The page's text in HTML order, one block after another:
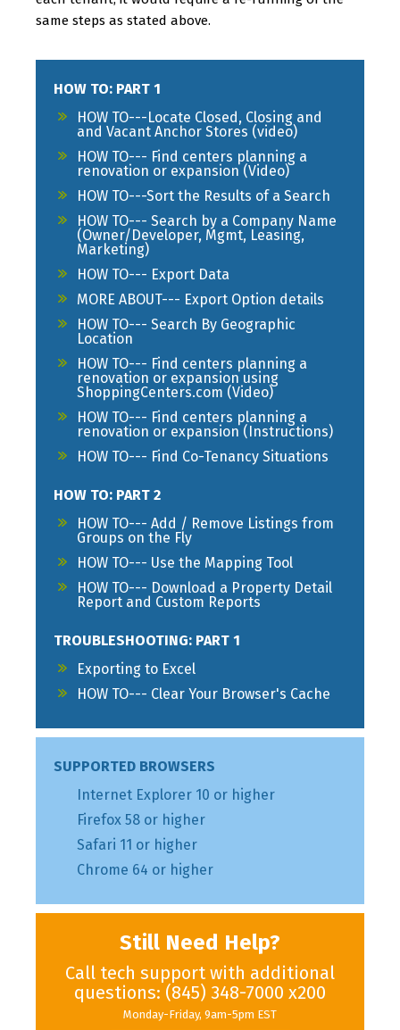
same steps as stated above.
HOW TO: PART 1
HOW TO---Locate Closed, Closing and
and Vacant Anchor Stores (video)
HOW TO--- Find centers planning a
renovation or expansion (Video)
HOW TO---Sort the Results of a Search
HOW TO--- Search by a Company Name
(Owner/Developer, Mgmt, Leasing,
Marketing)
HOW TO--- Export Data
MORE ABOUT--- Export Option details
HOW TO--- Search By Geographic
Location
HOW TO--- Find centers planning a
renovation or expansion using
ShoppingCenters.com (Video)
HOW TO--- Find centers planning a
renovation or expansion (Instructions)
HOW TO--- Find Co-Tenancy Situations
HOW TO: PART 2
HOW TO--- Add / Remove Listings from
Groups on the Fly
HOW TO--- Use the Mapping Tool
HOW TO--- Download a Property Detail
Report and Custom Reports
TROUBLESHOOTING: PART 1
Exporting to Excel
HOW TO--- Clear Your Browser's Cache
SUPPORTED BROWSERS
Internet Explorer 10 or higher
Firefox 58 or higher
Safari 11 or higher
Chrome 64 or higher
Still Need Help?
Call tech support with additional
questions: (845) 348-7000 x200
Monday-Friday, 9am-5pm EST